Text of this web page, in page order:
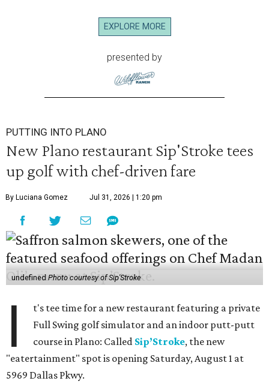
EXPLORE MORE
presented by
PUTTING INTO PLANO
New Plano restaurant Sip'Stroke tees
up golf with chef-driven fare
By Luciana Gomez Jul 31, 2026 | 1:20 pm
undefinedPhoto courtesy of Sip'Stroke
I
t's tee time for a new restaurant featuring a private
Full Swing golf simulator and an indoor putt-putt
course in Plano: Called Sip’Stroke, the new
"eatertainment" spot is opening Saturday, August 1 at
5969 Dallas Pkwy.